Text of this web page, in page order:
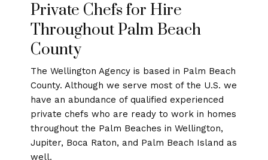
Private Chefs for Hire
Throughout Palm Beach
County
The Wellington Agency is based in Palm Beach
County. Although we serve most of the U.S. we
have an abundance of qualified experienced
private chefs who are ready to work in homes
throughout the Palm Beaches in Wellington,
Jupiter, Boca Raton, and Palm Beach Island as
well.